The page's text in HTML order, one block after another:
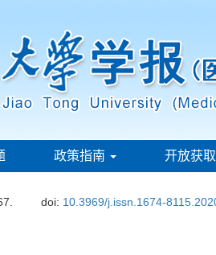
政策指南 开放获
doi: 10.3969/j.issn.1674-